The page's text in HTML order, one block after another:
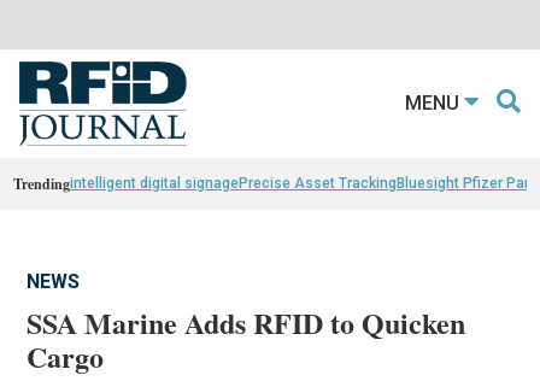
MENU
Trendingintelligent digital signagePrecise Asset TrackingBluesight Pfizer
NEWS
SSA Marine Adds RFID to Quicken
Cargo